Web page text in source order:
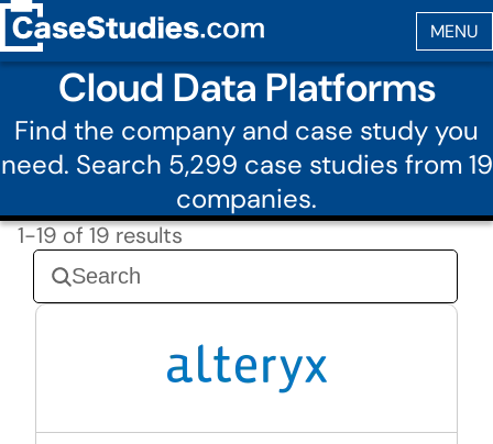
Cloud Data Platforms
Find the company and case study you
need. Search 5,299 case studies from 19
companies.
1-19 of 19 results